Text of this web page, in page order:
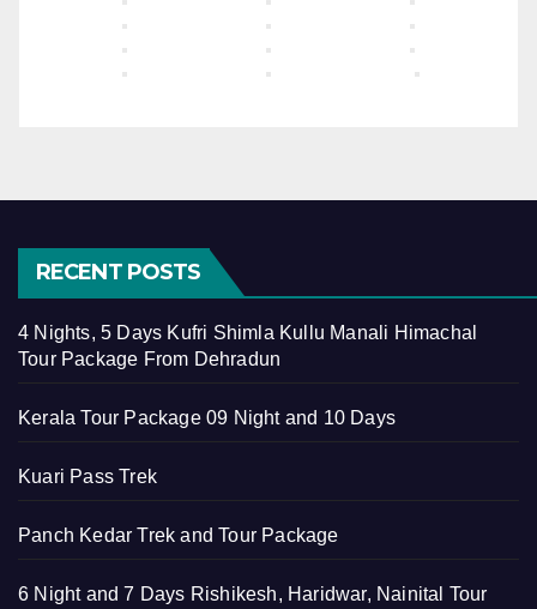
RECENT POSTS
4 Nights, 5 Days Kufri Shimla Kullu Manali Himachal
Tour Package From Dehradun
Kerala Tour Package 09 Night and 10 Days
Kuari Pass Trek
Panch Kedar Trek and Tour Package
6 Night and 7 Days Rishikesh, Haridwar, Nainital Tour